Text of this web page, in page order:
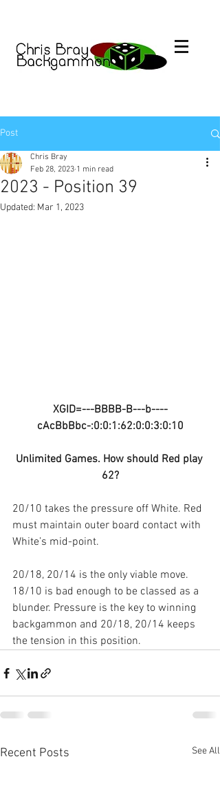
Post
2023 - Position 39
Chris Bray
Feb 28, 2023 1 min read
Updated: Mar 1, 2023
XGID=---BBBB-B---b----
cAcBbBbc-:0:0:1:62:0:0:3:0:10
Unlimited Games. How should Red play
62?
20/10 takes the pressure off White. Red
must maintain outer board contact with
White’s mid-point.
20/18, 20/14 is the only viable move.
18/10 is bad enough to be classed as a
blunder. Pressure is the key to winning
backgammon and 20/18, 20/14 keeps
the tension in this position.
Recent Posts See All